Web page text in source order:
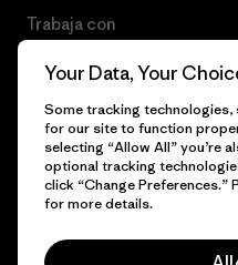
Trabaja con
© 2026 Patagonia, Inc. Todos
Your Data, Your
Some tracking technologies,
for our site to function
selecting “Allow All” you’re
optional tracking
click “Change Preferences.”
for more details.